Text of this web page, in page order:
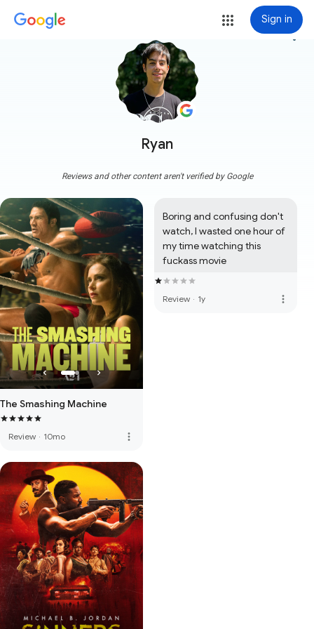
Sign in
Ryan
more_vert
Reviews and other content aren't verified by Google
The Smashing Machine
Review · 10mo more_vert
Boring and confusing don't
watch, I wasted one hour of
my time watching this
fuckass movie
Review · 1y more_vert